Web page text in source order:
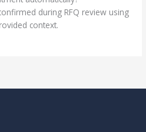
during RFQ review using
context.